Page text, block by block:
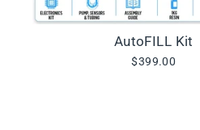
AutoFILL Kit
$399.00